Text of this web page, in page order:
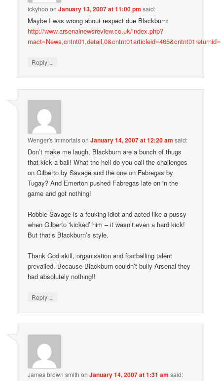
ickyhoo onJanuary 13, 2007 at 11:00 pm said:
Maybe I was wrong about respect due Blackburn:
http://www.arsenalnewsreview.co.uk/index.php?
Reply ↓
Wenger's ImmortalsonJanuary 14, 2007 at 12:20 am said:
Don’t make me laugh, Blackburn are a bunch of thugs
that kick a ball! What the hell do you call the challenges
on Gilberto by Savage and the one on Fabregas by
Tugay? And Emerton pushed Fabregas late on in the
game and got nothing!
Robbie Savage is a fcuking idiot and acted like a pussy
when Gilberto ‘kicked’ him – it wasn’t even a hard kick!
But that’s Blackburn’s style.
Thank God skill, organisation and footballing talent
prevailed. Because Blackburn couldn’t bully Arsenal they
had absolutely nothing!!
Reply ↓
James brown smith onJanuary 14, 2007 at 1:31 am said: